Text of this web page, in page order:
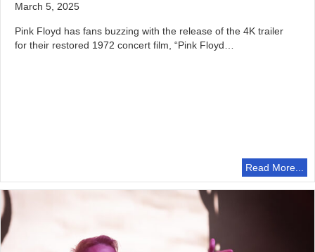
March 5, 2025
Pink Floyd has fans buzzing with the release of the 4K trailer
for their restored 1972 concert film, “Pink Floyd…
Read More...